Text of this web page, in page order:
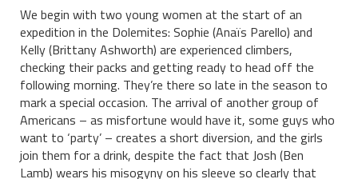
We begin with two young women at the start of an
expedition in the Dolemites: Sophie (Anaïs Parello) and
Kelly (Brittany Ashworth) are experienced climbers,
checking their packs and getting ready to head off the
following morning. They’re there so late in the season to
mark a special occasion. The arrival of another group of
Americans – as misfortune would have it, some guys who
want to ‘party’ – creates a short diversion, and the girls
join them for a drink, despite the fact that Josh (Ben
Lamb) wears his misogyny on his sleeve so clearly that